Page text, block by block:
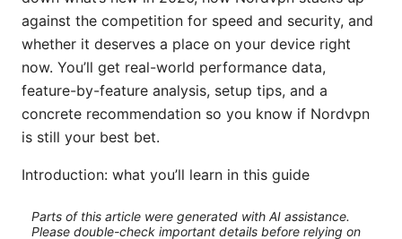
against the competition for speed and security, and
whether it deserves a place on your device right
now. You’ll get real-world performance data,
feature-by-feature analysis, setup tips, and a
concrete recommendation so you know if Nordvpn
is still your best bet.
Introduction: what you’ll learn in this guide
Parts of this article were generated with AI assistance.
Please double-check important details before relying on